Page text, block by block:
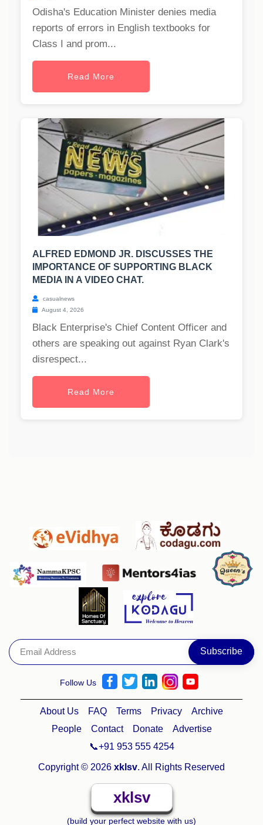
Odisha's Education Minister denies media
reports of errors in English textbooks for
Class I and prom...
Read More
ALFRED EDMOND JR. DISCUSSES THE
IMPORTANCE OF SUPPORTING BLACK
MEDIA IN A VIDEO CHAT.
casualnews
August 4, 2026
Black Enterprise's Chief Content Officer and
others are speaking out against Ryan Clark's
disrespect...
Read More
Follow Us
About Us FAQ Terms Privacy
Archive
People
Contact Donate
Advertise
📞+91 953 555 4254
Copyright © 2026 xklsv. All Rights Reserved
xklsv
(build your perfect website with us)